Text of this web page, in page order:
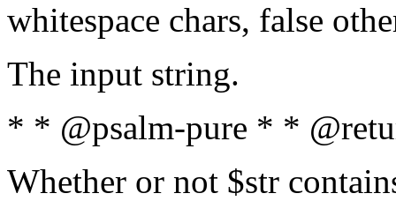
whitespace chars, false
The input string.
* * @psalm-pure * *
Whether or not $str